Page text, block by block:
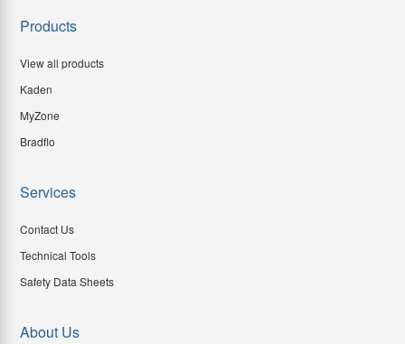
Products
View all products
Kaden
MyZone
Bradflo
Services
Contact Us
Technical Tools
Safety Data Sheets
About Us